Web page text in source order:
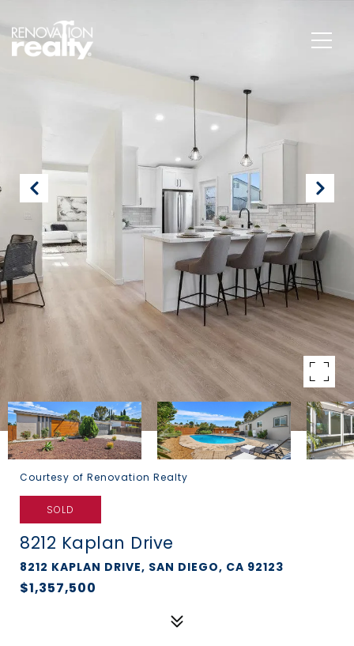
Courtesy of Renovation Realty
SOLD
8212 Kaplan Drive
8212 KAPLAN DRIVE, SAN DIEGO, CA 92123
$1,357,500